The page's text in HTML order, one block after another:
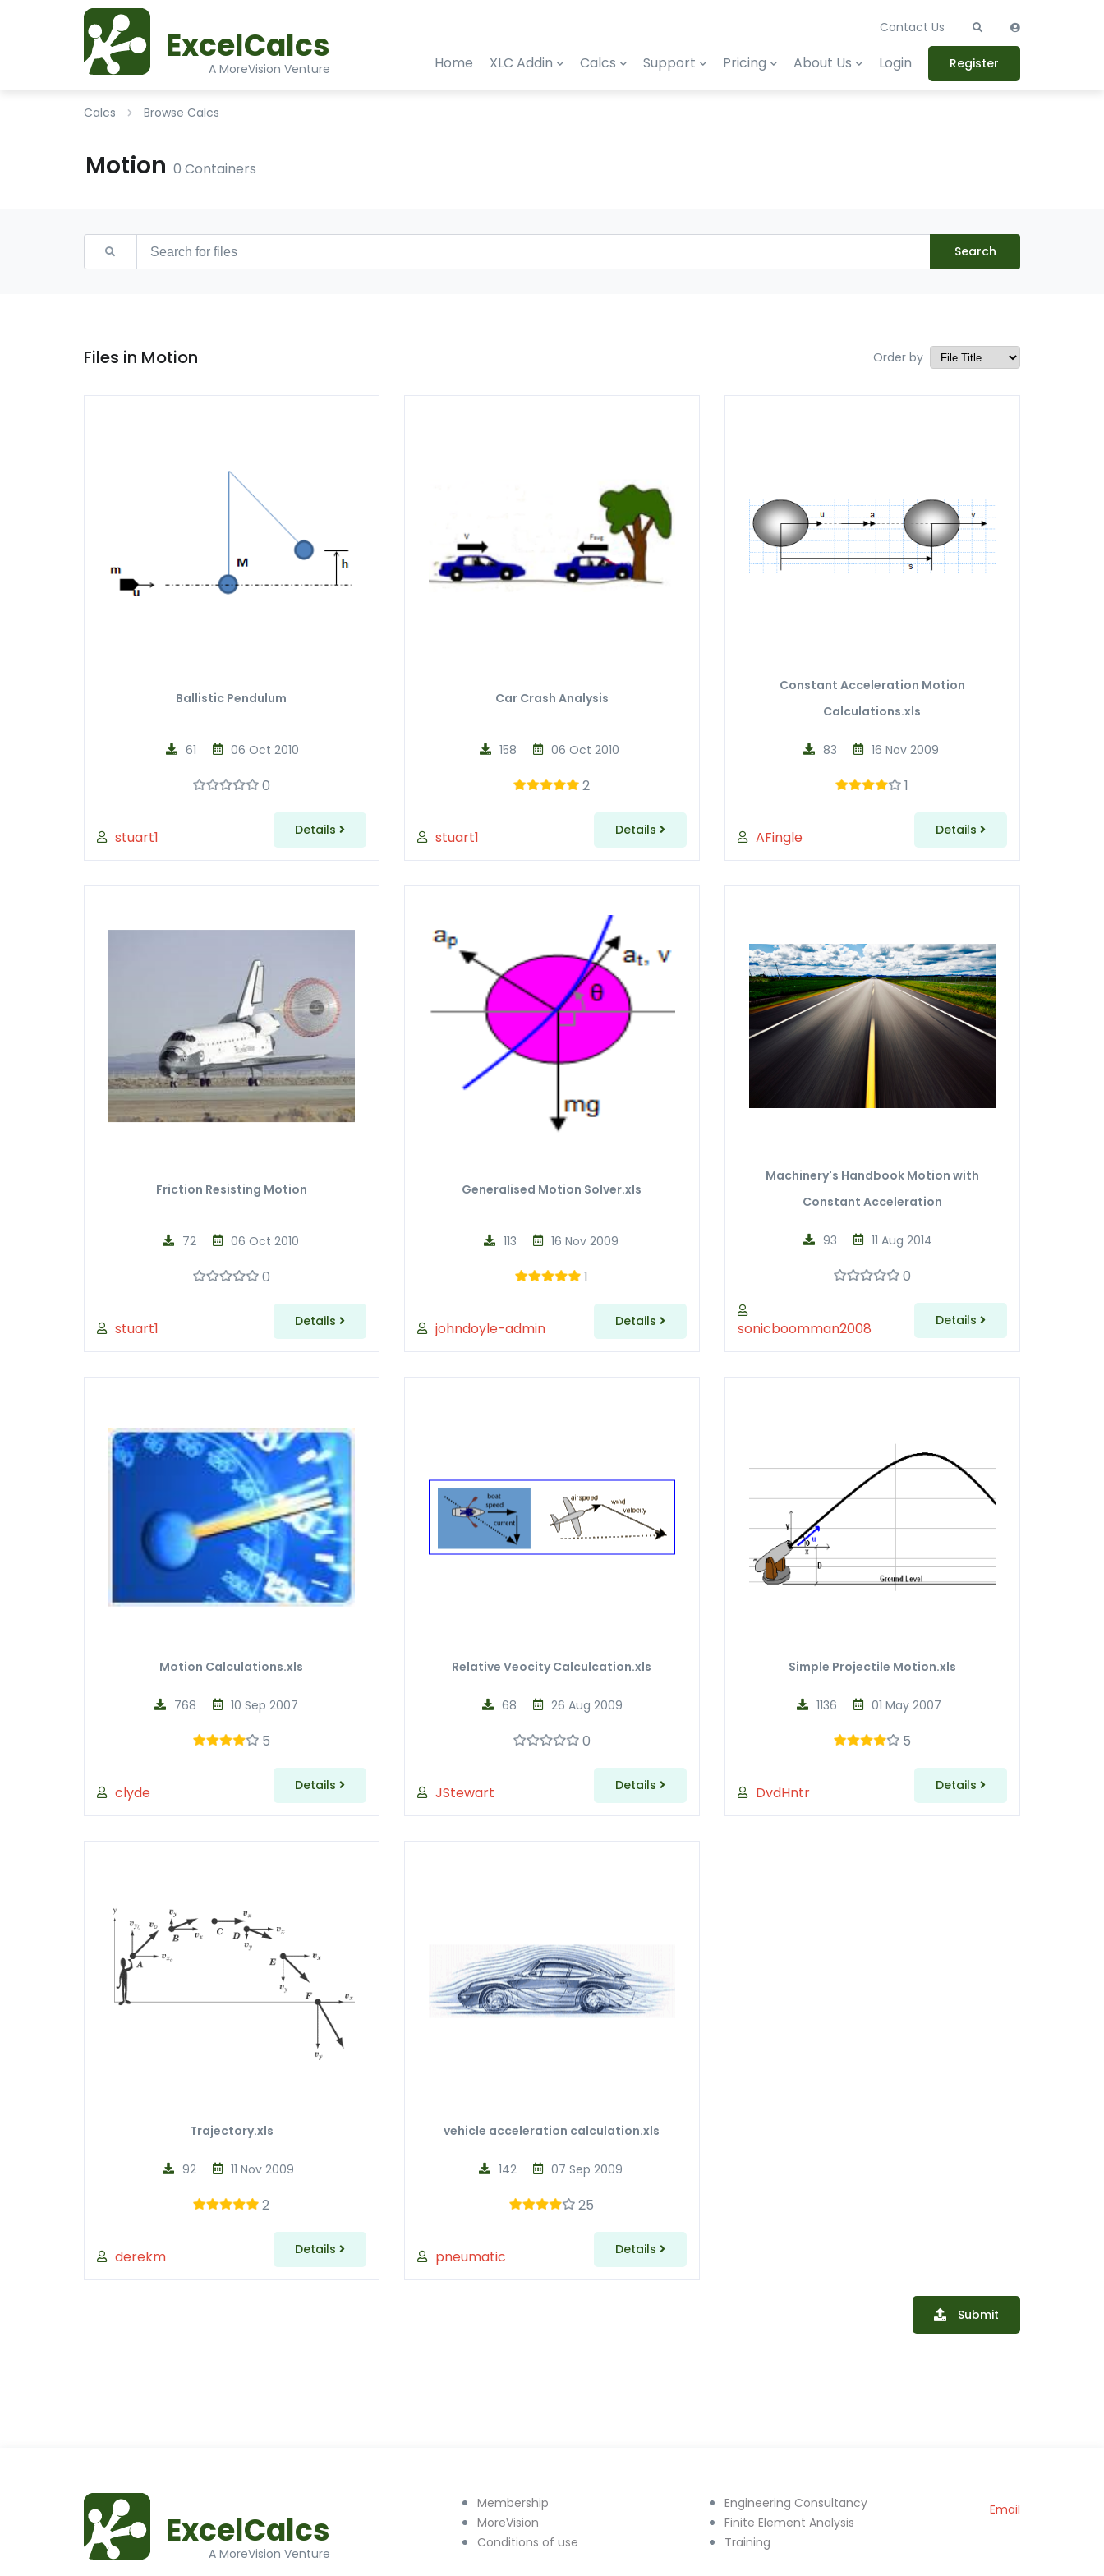
ExcelCalcs
A MoreVision Venture
Contact Us
Home XLC Addin Calcs Support Pricing About Us Login Register
Calcs Browse Calcs
Motion 0 Containers
Search
Files in Motion Order by
Ballistic Pendulum
stuart1
06 Oct 2010
61
0
Details
Car Crash Analysis
stuart1
06 Oct 2010
158
2
Details
Constant Acceleration Motion
Calculations.xls
AFingle
16 Nov 2009
83
1
Details
Friction Resisting Motion
stuart1
06 Oct 2010
72
0
Details
Generalised Motion Solver.xls
johndoyle-admin
16 Nov 2009
113
1
Details
Machinery's Handbook Motion with
Constant Acceleration
sonicboomman2008
11 Aug 2014
93
0
Details
Motion Calculations.xls
clyde
10 Sep 2007
768
5
Details
Relative Veocity Calculcation.xls
JStewart
26 Aug 2009
68
0
Details
Simple Projectile Motion.xls
DvdHntr
01 May 2007
1136
5
Details
Trajectory.xls
derekm
11 Nov 2009
92
2
Details
vehicle acceleration calculation.xls
pneumatic
07 Sep 2009
142
25
Details
Submit
ExcelCalcs
A MoreVision Venture
Membership
MoreVision
Conditions of use
Engineering Consultancy
Finite Element Analysis
Training
Email